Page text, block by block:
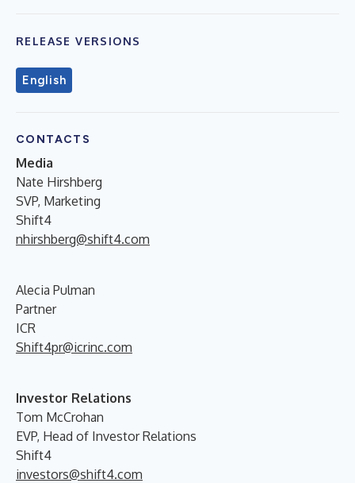
RELEASE VERSIONS
English
CONTACTS
Media
Nate Hirshberg
SVP, Marketing
Shift4
nhirshberg@shift4.com
Alecia Pulman
Partner
ICR
Shift4pr@icrinc.com
Investor Relations
Tom McCrohan
EVP, Head of Investor Relations
Shift4
investors@shift4.com